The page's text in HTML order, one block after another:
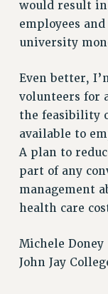
CUNY
SALARY
REMOTE
PAST
RF
SALARY
RF FIELD
Issues
ISSUES
PSC/
would result
employees
university
Even better,
volunteers for
the feasibility
available to
A plan to
part of any
management
health care
Michele Doney
John Jay